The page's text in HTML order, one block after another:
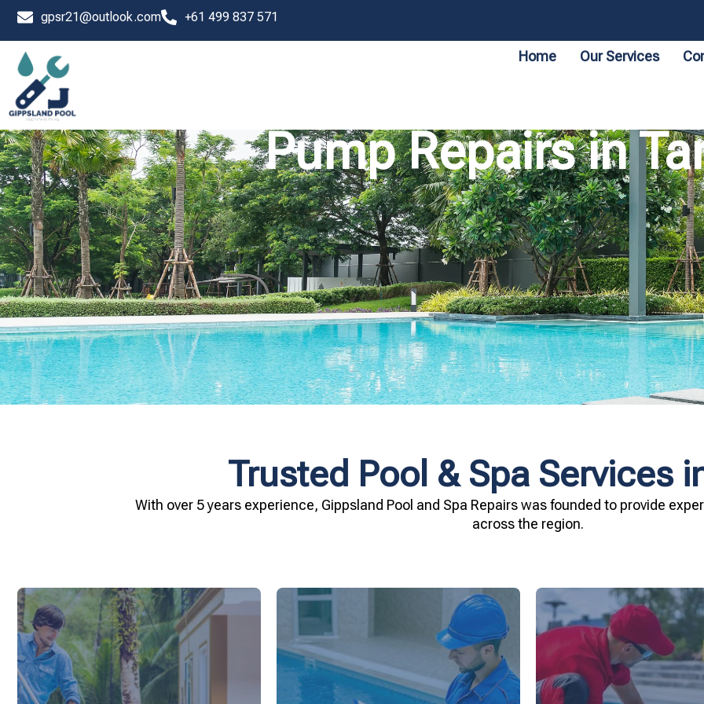
Skip
content
gpsr21@outlook.com +61 499 837 571
Home Our Services
Pump Repairs in
Trusted Pool & Spa Services
With over 5 years experience, Gippsland Pool and Spa Repairs was founded to provide
across the region.
pool remains crystal clear, hygienic,
and inviting for you and your family.
condition and your family's well-
being.
resources. Trust
Spa Repairs to
investment.